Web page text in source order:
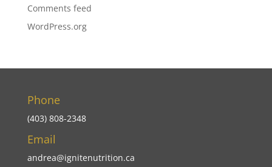
Comments feed
WordPress.org
Phone
(403) 808-2348
Email
andrea@ignitenutrition.ca